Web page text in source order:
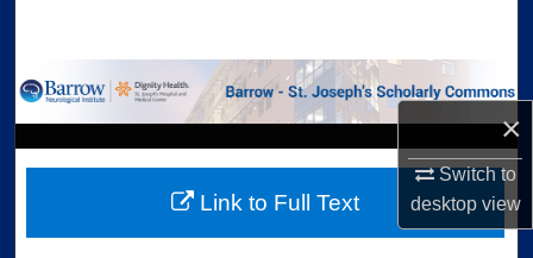
×
Switch to
desktopview
Browse Collections
My Account
About
Link to Full Text